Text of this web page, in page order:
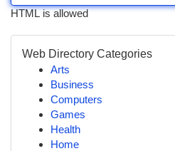
HTML is allowed
Web Directory Categories
Arts
Business
Computers
Games
Health
Home